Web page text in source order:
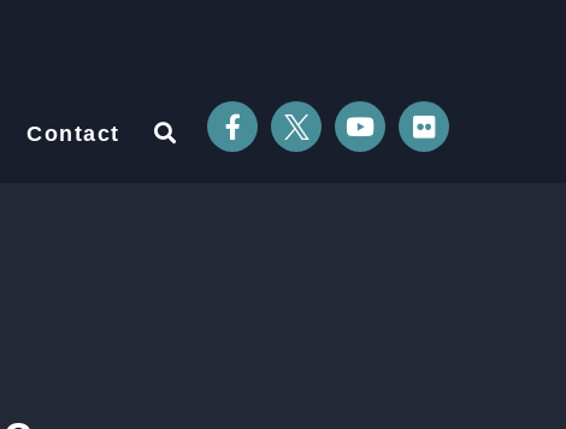
Contact